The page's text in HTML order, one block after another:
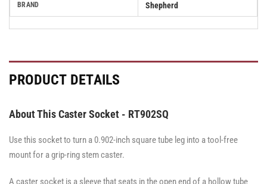
BRAND Shepherd
PRODUCT DETAILS
About This Caster Socket - RT902SQ
Use this socket to turn a 0.902-inch square tube leg into a tool-free
mount for a grip-ring stem caster.
A caster socket is a sleeve that seats in the open end of a hollow tube